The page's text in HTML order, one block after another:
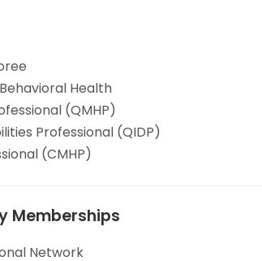
Health
(QMHP)
Professional (QIDP)
(CMHP)
Memberships
Network